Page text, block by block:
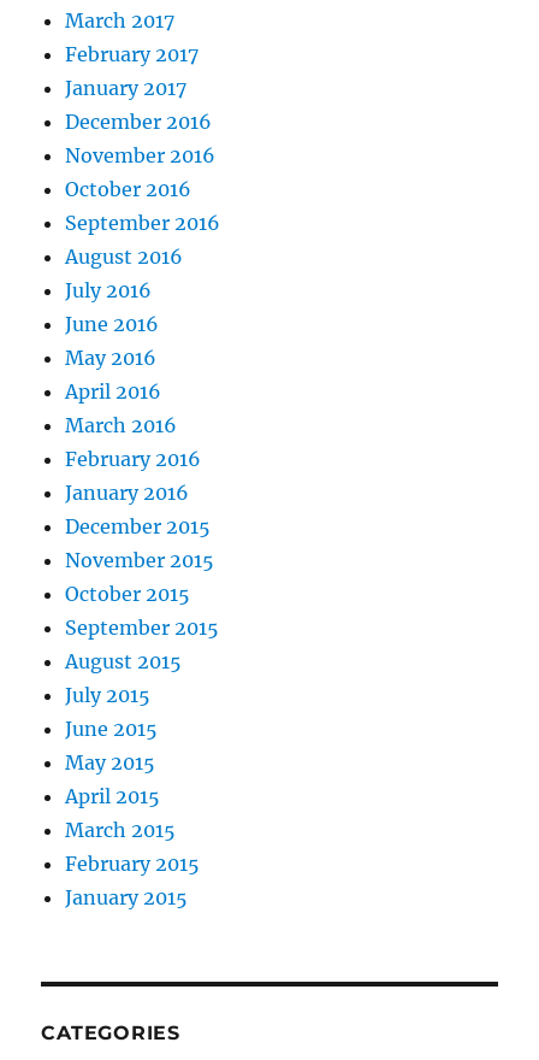
March 2017
February 2017
January 2017
December 2016
November 2016
October 2016
September 2016
August 2016
July 2016
June 2016
May 2016
April 2016
March 2016
February 2016
January 2016
December 2015
November 2015
October 2015
September 2015
August 2015
July 2015
June 2015
May 2015
April 2015
March 2015
February 2015
January 2015
CATEGORIES